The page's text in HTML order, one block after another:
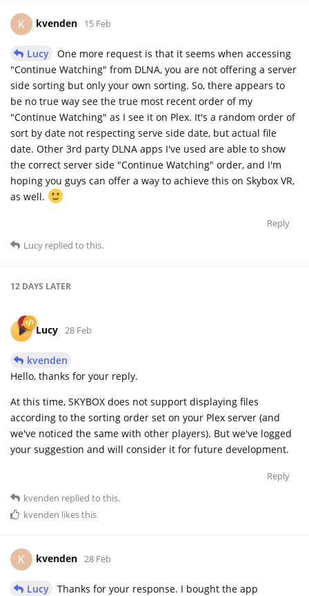
K kvenden 15 Feb
Lucy
One more request is that it seems when accessing
"Continue Watching" from DLNA, you are not offering a server
side sorting but only your own sorting. So, there appears to
be no true way see the true most recent order of my
"Continue Watching" as I see it on Plex. It's a random order of
sort by date not respecting serve side date, but actual file
date. Other 3rd party DLNA apps I've used are able to show
the correct server side "Continue Watching" order, and I'm
hoping you guys can offer a way to achieve this on Skybox VR,
as well.
Reply
Lucy replied to this.
12 DAYS LATER
Lucy 28 Feb
kvenden
Hello, thanks for your reply.
At this time, SKYBOX does not support displaying files
according to the sorting order set on your Plex server (and
we've noticed the same with other players). But we've logged
your suggestion and will consider it for future development.
Reply
kvenden replied to this.
kvenden likes this
K kvenden 28 Feb
Lucy
Thanks for your response. I bought the app